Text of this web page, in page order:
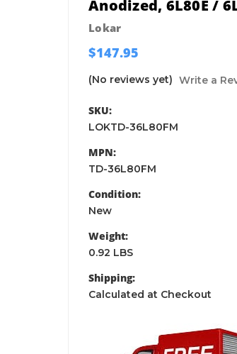
Anodized, 6L80E /
Lokar
$147.95
(No reviews yet) Write a
SKU:
LOKTD-36L80FM
MPN:
TD-36L80FM
Condition:
New
Weight:
0.92 LBS
Shipping:
Calculated at Checkout